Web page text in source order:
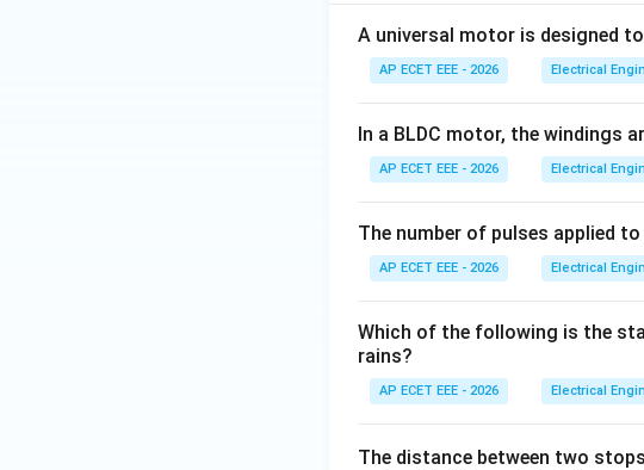
A universal motor is designed
AP ECET EEE - 2026 Electrical
In a BLDC motor, the windings
AP ECET EEE - 2026 Electrical
The number of pulses applied
AP ECET EEE - 2026 Electrical
Which of the following is the
rains?
AP ECET EEE - 2026 Electrical
The distance between two